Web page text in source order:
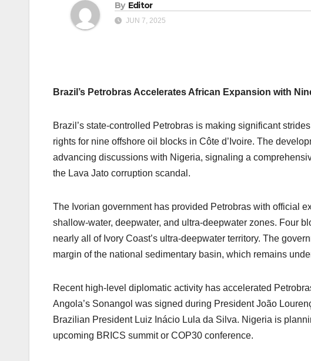
By Editor
JUN 7, 2025
Brazil’s Petrobras Accelerates African Expansion with
Brazil’s state-controlled Petrobras is making significant
rights for nine offshore oil blocks in Côte d’Ivoire. The
advancing discussions with Nigeria, signaling a
the Lava Jato corruption scandal.
The Ivorian government has provided Petrobras with official
shallow-water, deepwater, and ultra-deepwater zones. Four
nearly all of Ivory Coast’s ultra-deepwater territory. The
margin of the national sedimentary basin, which remains
Recent high-level diplomatic activity has accelerated
Angola’s Sonangol was signed during President João
Brazilian President Luiz Inácio Lula da Silva. Nigeria is
upcoming BRICS summit or COP30 conference.